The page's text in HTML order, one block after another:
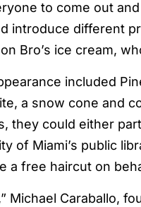
to come out
introduce different
Bro’s ice cream,
included
a snow cone and
they could either
of Miami’s public
a free haircut on
Michael Caraballo,